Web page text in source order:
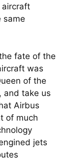
aircraft
same
fate of the
was
of the
and take us
Airbus
of much
jets